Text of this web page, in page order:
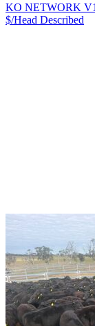
KO NETWORK
$/Head Described